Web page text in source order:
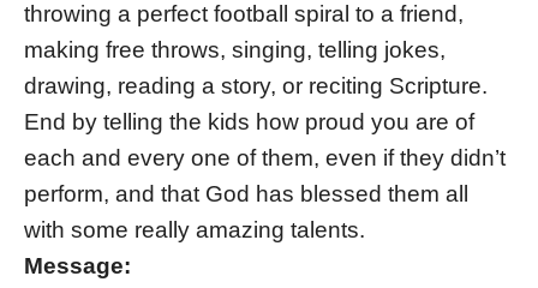
throwing a perfect football spiral to a friend,
making free throws, singing, telling jokes,
drawing, reading a story, or reciting Scripture.
End by telling the kids how proud you are of
each and every one of them, even if they didn’t
perform, and that God has blessed them all
with some really amazing talents.
Message: